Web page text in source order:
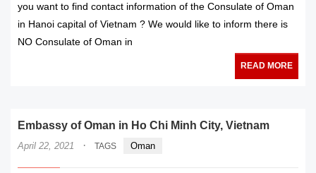
you want to find contact information of the Consulate of Oman
in Hanoi capital of Vietnam ? We would like to inform there is
NO Consulate of Oman in
READ MORE
Embassy of Oman in Ho Chi Minh City, Vietnam
April 22, 2021 · TAGS Oman